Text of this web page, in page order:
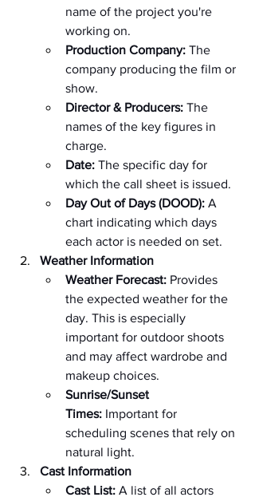
name of the project you're
working on.
Production Company: The
company producing the film or
show.
Director & Producers: The
names of the key figures in
charge.
Date: The specific day for
which the call sheet is issued.
Day Out of Days (DOOD): A
chart indicating which days
each actor is needed on set.
Weather Information
Weather Forecast: Provides
the expected weather for the
day. This is especially
important for outdoor shoots
and may affect wardrobe and
makeup choices.
Sunrise/Sunset
Times: Important for
scheduling scenes that rely on
natural light.
Cast Information
Cast List: A list of all actors